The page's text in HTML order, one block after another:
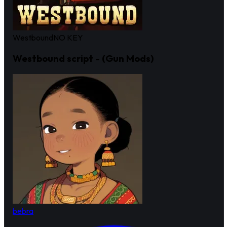
WestboundNO KEY
Westbound script - (Gun Mods)
bebra